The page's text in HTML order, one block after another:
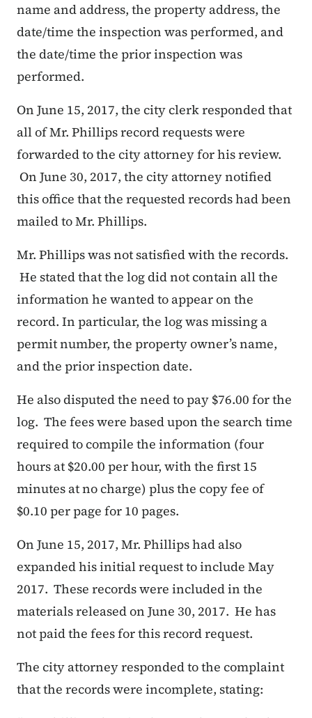
name and address, the property address, the
date/time the inspection was performed, and
the date/time the prior inspection was
performed.
On June 15, 2017, the city clerk responded that
all of Mr. Phillips record requests were
forwarded to the city attorney for his review.
On June 30, 2017, the city attorney notified
this office that the requested records had been
mailed to Mr. Phillips.
Mr. Phillips was not satisfied with the records.
He stated that the log did not contain all the
information he wanted to appear on the
record. In particular, the log was missing a
permit number, the property owner’s name,
and the prior inspection date.
He also disputed the need to pay $76.00 for the
log. The fees were based upon the search time
required to compile the information (four
hours at $20.00 per hour, with the first 15
minutes at no charge) plus the copy fee of
$0.10 per page for 10 pages.
On June 15, 2017, Mr. Phillips had also
expanded his initial request to include May
2017. These records were included in the
materials released on June 30, 2017. He has
not paid the fees for this record request.
The city attorney responded to the complaint
that the records were incomplete, stating: